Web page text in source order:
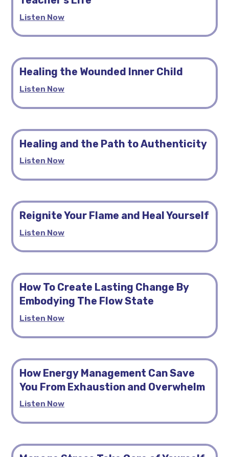
Listen Now
Healing the Wounded Inner Child
Listen Now
Healing and the Path to Authenticity
Listen Now
Reignite Your Flame and Heal Yourself
Listen Now
How To Create Lasting Change By
Embodying The Flow State
Listen Now
How Energy Management Can Save
You From Exhaustion and Overwhelm
Listen Now